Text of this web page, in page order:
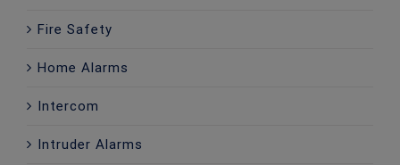
Fire Safety
Home Alarms
Intercom
Intruder Alarms